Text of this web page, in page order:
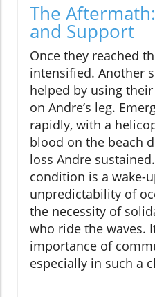
The
and Support
Once they reached
intensified. Another
helped by using
on Andre’s leg.
rapidly, with a
blood on the beach
loss Andre
condition is a wake-
unpredictability of
the necessity of
who ride the waves.
importance of
especially in such a